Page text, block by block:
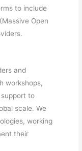
to include
Open
and
workshops,
to
scale. We
working
their